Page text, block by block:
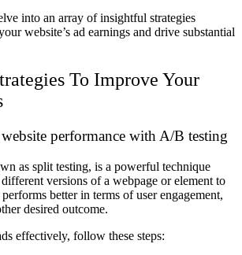
into an array of insightful strategies
website’s ad earnings and drive substantial
To Improve Your
performance with A/B testing
as split testing, is a powerful technique
versions of a webpage or element to
better in terms of user engagement,
desired outcome.
effectively, follow these steps: